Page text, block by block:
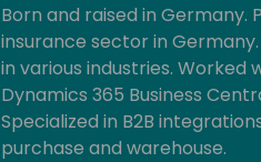
Born and raised in
insurance sector in
in various industries.
Dynamics 365 Business
Specialized in B2B
purchase and warehouse.